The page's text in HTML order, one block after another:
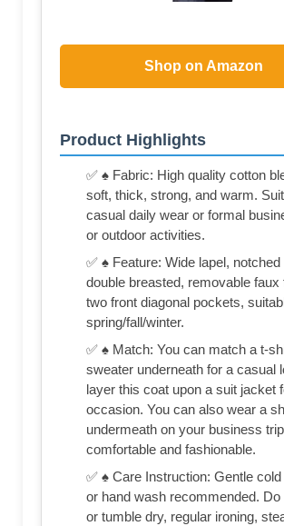
Shop on Amazon
Product Highlights
✅ ♠ Fabric: High quality cotton
soft, thick, strong, and warm.
casual daily wear or formal
or outdoor activities.
✅ ♠ Feature: Wide lapel, notched
double breasted, removable faux
two front diagonal pockets,
spring/fall/winter.
✅ ♠ Match: You can match a t-
sweater underneath for a casual
layer this coat upon a suit jacket
occasion. You can also wear a
undermeath on your business
comfortable and fashionable.
✅ ♠ Care Instruction: Gentle
or hand wash recommended. Do
or tumble dry, regular ironing,